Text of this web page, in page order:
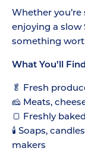
Whether
enjoying a slow
something
What You’ll Find
🥬 Fresh
🧀 Meats,
🍞 Freshly
🕯️ Soaps,
makers